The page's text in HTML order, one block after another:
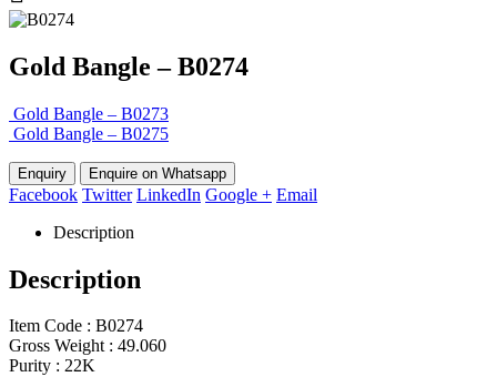
Gold Bangle – B0274
Gold Bangle – B0273
Gold Bangle – B0275
Enquire on Whatsapp
Facebook Twitter LinkedIn Google + Email
Description
Description
Item Code : B0274
Gross Weight : 49.060
Purity : 22K